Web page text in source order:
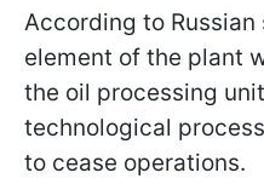
According to Russian
element of the plant
the oil processing
technological
to cease operations.